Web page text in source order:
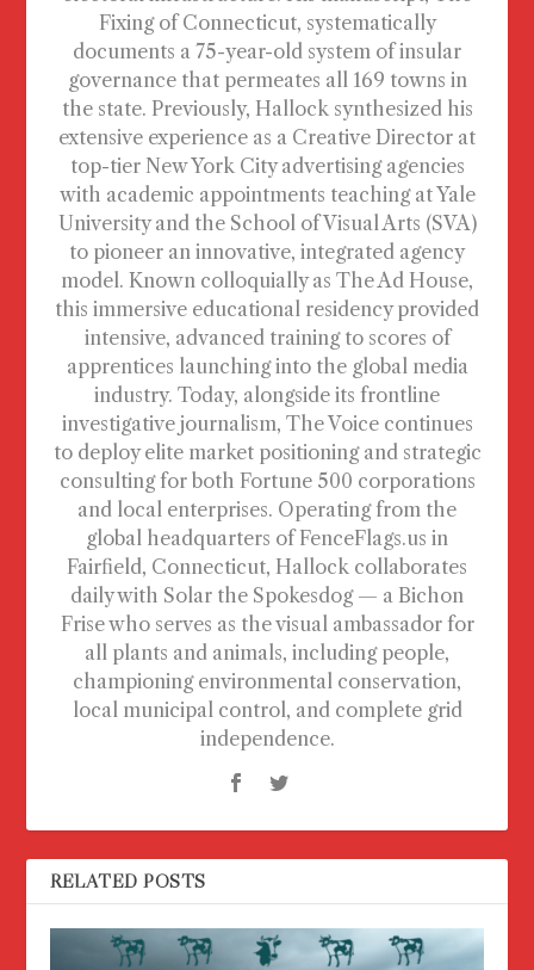
Fixing of Connecticut, systematically
documents a 75-year-old system of insular
governance that permeates all 169 towns in
the state. Previously, Hallock synthesized his
extensive experience as a Creative Director at
top-tier New York City advertising agencies
with academic appointments teaching at Yale
University and the School of Visual Arts (SVA)
to pioneer an innovative, integrated agency
model. Known colloquially as The Ad House,
this immersive educational residency provided
intensive, advanced training to scores of
apprentices launching into the global media
industry. Today, alongside its frontline
investigative journalism, The Voice continues
to deploy elite market positioning and strategic
consulting for both Fortune 500 corporations
and local enterprises. Operating from the
global headquarters of FenceFlags.us in
Fairfield, Connecticut, Hallock collaborates
daily with Solar the Spokesdog — a Bichon
Frise who serves as the visual ambassador for
all plants and animals, including people,
championing environmental conservation,
local municipal control, and complete grid
independence.
RELATED POSTS